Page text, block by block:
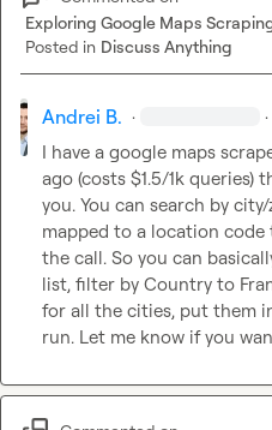
Exploring Google Maps
Posted in Discuss Anything
Andrei B. · ·
I have a google maps
ago (costs $1.5/1k
you. You can search by
mapped to a location code
the call. So you can
list, filter by Country to
for all the cities, put them
run. Let me know if you